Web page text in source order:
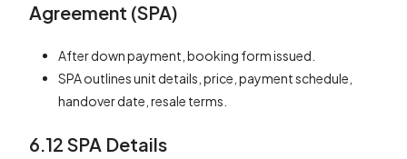
Agreement (SPA)
After down payment, booking form issued.
SPA outlines unit details, price, payment schedule,
handover date, resale terms.
6.12 SPA Details